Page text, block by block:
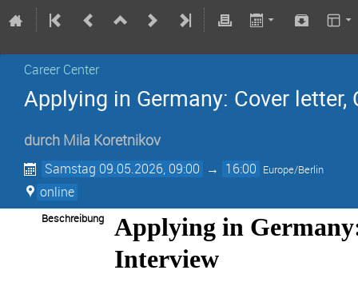
Career Center
Applying in Germany: Cover
durch Mila Koretnikov
Samstag 09.05.2026, 09:00 → 16:00 Europe/Berlin
online
Beschreibung
Applying in
Interview